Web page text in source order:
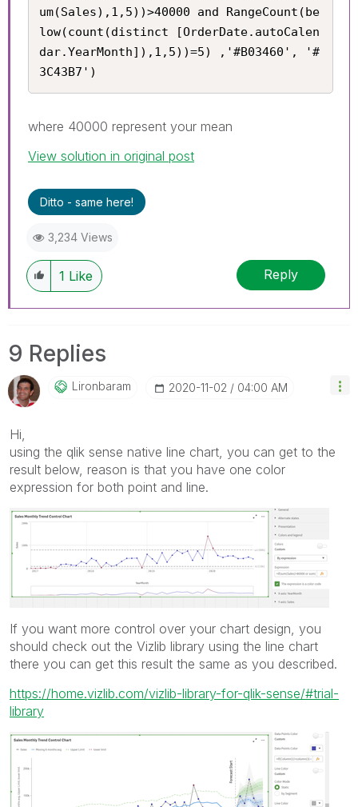
um(Sales),1,5))>40000 and RangeCount(be
low(count(distinct [OrderDate.autoCalen
dar.YearMonth]),1,5))=5) ,'#B03460', '#
3C43B7')
where 40000 represent your mean
View solution in original post
Ditto - same here!
3,234 Views
1 Like Reply
9 Replies
Lironbaram ‎2020-11-02 04:00 AM
Hi,
using the qlik sense native line chart, you can get to the
result below, reason is that you have one color
expression for both point and line.
If you want more control over your chart design, you
should check out the Vizlib library using the line chart
there you can get this result the same as you described.
https://home.vizlib.com/vizlib-library-for-qlik-sense/#trial-
library